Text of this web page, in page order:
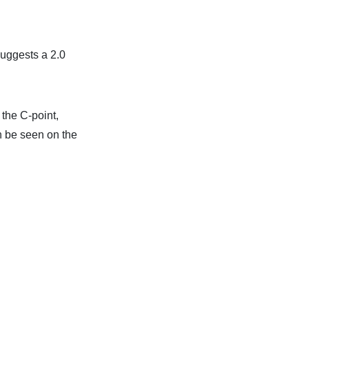
a 2.0
C-point,
be seen on the